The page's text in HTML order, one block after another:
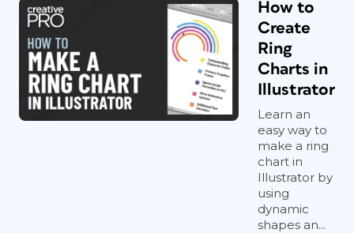
How to
Create
Ring
Charts in
Illustrator
Learn an
easy way to
make a ring
chart in
Illustrator by
using
dynamic
shapes an...